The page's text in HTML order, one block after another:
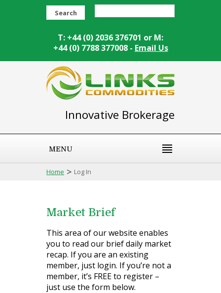
Search
T: +44 (0) 2036 376701 or M:
+44 (0) 7788 377008 - Email Us
Innovative Brokerage
MENU
Home > Log In
Market Brief
This area of our website enables
you to read our brief daily market
recap. If you are an existing
member, just login. If you’re not a
member, it’s FREE to register –
just use the form below.